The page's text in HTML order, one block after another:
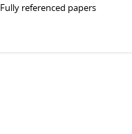
Fully referenced papers